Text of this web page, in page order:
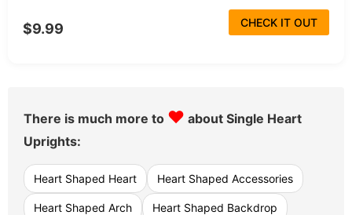
$9.99 CHECK IT OUT
There is much more to ♥ about Single Heart
Uprights:
Heart Shaped Heart Heart Shaped Accessories
Heart Shaped Arch Heart Shaped Backdrop